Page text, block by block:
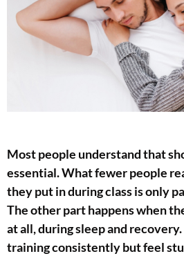
Most people understand that
essential. What fewer people
they put in during class is only
The other part happens when
at all, during sleep and
training consistently but feel